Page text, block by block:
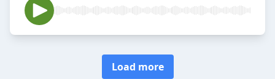
Load more